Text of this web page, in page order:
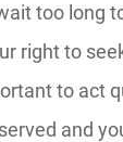
too long
right to
to act
and